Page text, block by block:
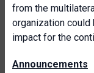
from the
organization
impact for the
Announcements